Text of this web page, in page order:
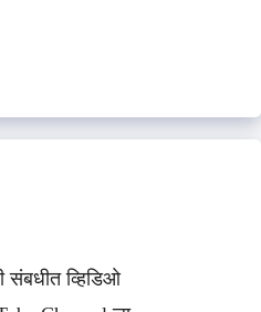
संबधीत व्हिडिओ